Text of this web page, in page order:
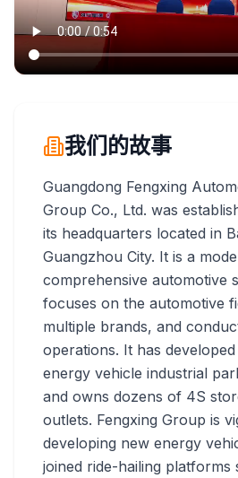
我们的故事
Guangdong Fengxing
Group Co., Ltd. was
its headquarters located in
Guangzhou City. It is a
comprehensive automotive
focuses on the automotive
multiple brands, and
operations. It has
energy vehicle industrial
and owns dozens of 4S
outlets. Fengxing Group is
developing new energy
joined ride-hailing platforms